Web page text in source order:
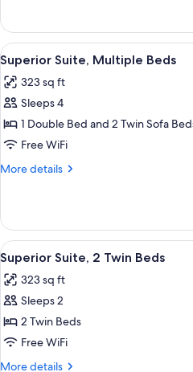
with
Sofa
bed
Suite,
Double
Bed
with
Sofa
View
all
photos
for
Superior
Suite,
Multiple
9
Superior Suite, Multiple Beds
323 sq ft
Sleeps 4
1 Double Bed and 2 Twin Sofa
Free WiFi
More details
More
Suite,
Multiple
Beds
View
all
photos
for
Superior
Suite,
2
10
Superior Suite, 2 Twin Beds
323 sq ft
Sleeps 2
2 Twin Beds
Free WiFi
More details
More